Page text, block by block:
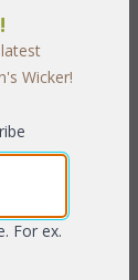
"All Weather"
only from
of
fibers
This
Cushions
(rsists water
Wicker!
For ex.